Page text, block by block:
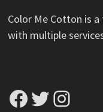
Color Me Cotton is
with multiple
Facebook Twitter Instagram